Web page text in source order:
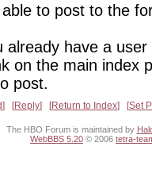
able to post to the
already have a
on the main index
post.
Reply Return to Index Set
The HBO Forum is maintained by
WebBBS 5.20 © 2006 tetra-